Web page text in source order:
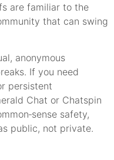
are familiar to the
that can swing
anonymous
If you need
persistent
Chat or Chatspin
safety,
public, not private.